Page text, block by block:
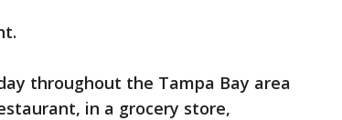
throughout the Tampa Bay area
in a grocery store,